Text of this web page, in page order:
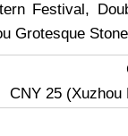
Festival,
Grotesque
CNY 25 (Xuzhou